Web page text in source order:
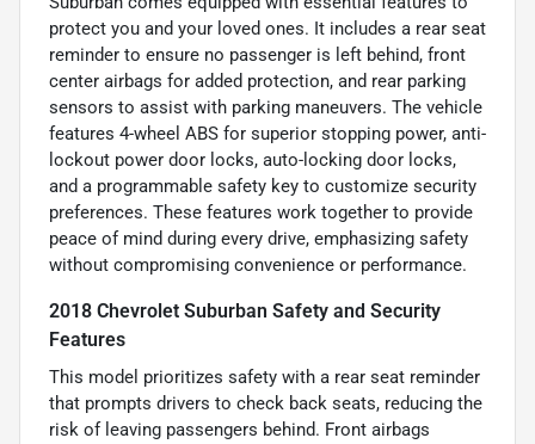
protect you and your loved ones. It includes a rear seat
reminder to ensure no passenger is left behind, front
center airbags for added protection, and rear parking
sensors to assist with parking maneuvers. The vehicle
features 4-wheel ABS for superior stopping power, anti-
lockout power door locks, auto-locking door locks,
and a programmable safety key to customize security
preferences. These features work together to provide
peace of mind during every drive, emphasizing safety
without compromising convenience or performance.
2018 Chevrolet Suburban Safety and Security
Features
This model prioritizes safety with a rear seat reminder
that prompts drivers to check back seats, reducing the
risk of leaving passengers behind. Front airbags